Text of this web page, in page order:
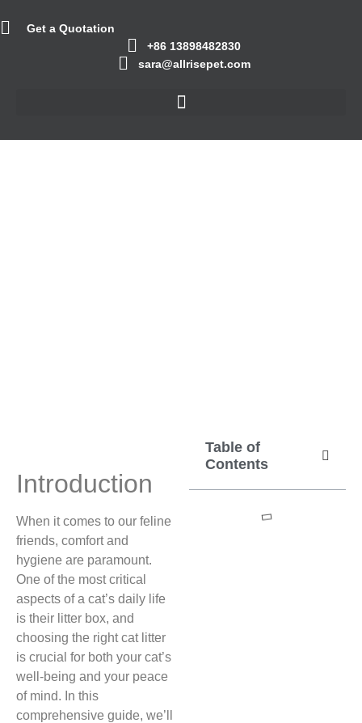
Get a Quotation
+86 13898482830
sara@allrisepet.com
Introduction
When it comes to our feline
friends, comfort and
hygiene are paramount.
One of the most critical
aspects of a cat’s daily life
is their litter box, and
choosing the right cat litter
is crucial for both your cat’s
well-being and your peace
of mind. In this
comprehensive guide, we’ll
Table of
Contents